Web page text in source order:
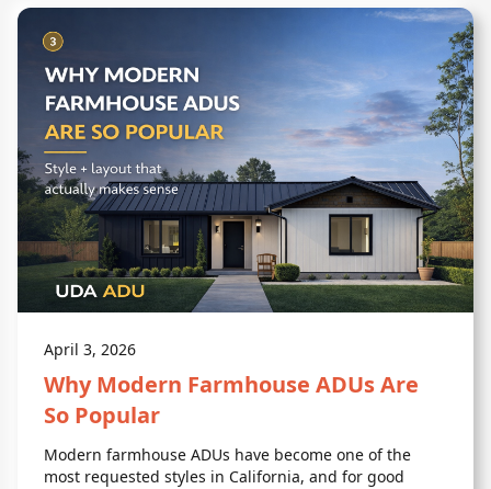
April 3, 2026
Why Modern Farmhouse ADUs Are
So Popular
Modern farmhouse ADUs have become one of the
most requested styles in California, and for good